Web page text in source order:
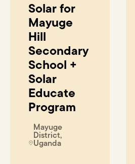
Solar for
Mayuge
Hill
Secondary
School +
Solar
Educate
Program
Mayuge
District,
Uganda